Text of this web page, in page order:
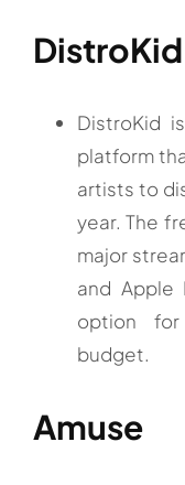
DistroKid
DistroKid
platform
artists to
year. The
major
and Apple
option
budget.
Amuse